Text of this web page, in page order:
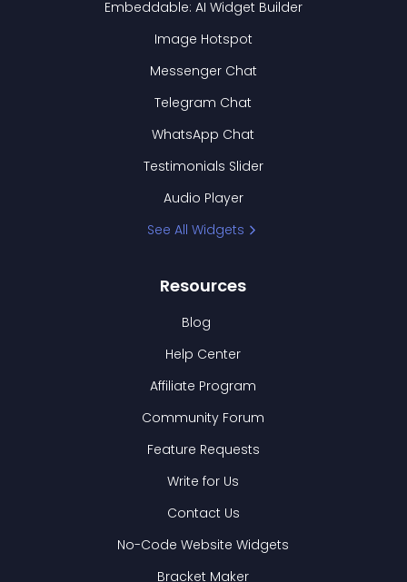
Embeddable: AI Widget Builder
Image Hotspot
Messenger Chat
Telegram Chat
WhatsApp Chat
Testimonials Slider
Audio Player
See All Widgets
Resources
Blog
Help Center
Affiliate Program
Community Forum
Feature Requests
Write for Us
Contact Us
No-Code Website Widgets
Bracket Maker